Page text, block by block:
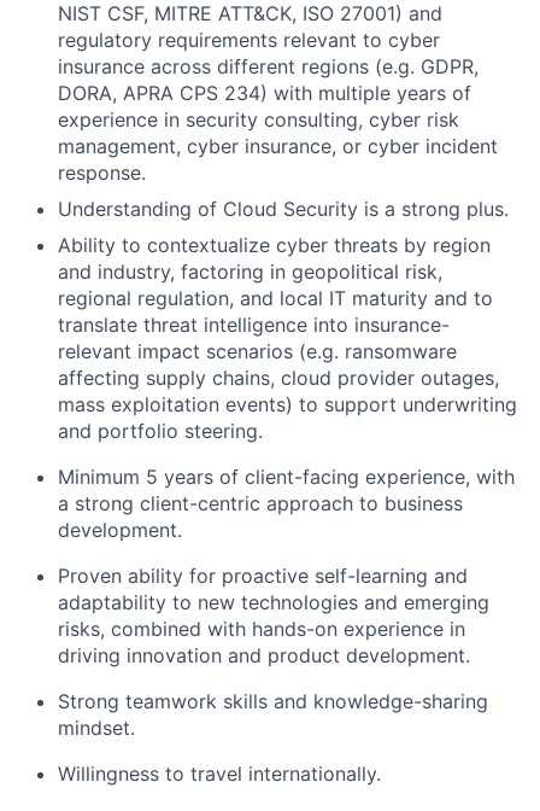
NIST CSF, MITRE ATT&CK, ISO 27001) and
regulatory requirements relevant to cyber
insurance across different regions (e.g. GDPR,
DORA, APRA CPS 234) with multiple years of
experience in security consulting, cyber risk
management, cyber insurance, or cyber incident
response.
Understanding of Cloud Security is a strong plus.
Ability to contextualize cyber threats by region
and industry, factoring in geopolitical risk,
regional regulation, and local IT maturity and to
translate threat intelligence into insurance-
relevant impact scenarios (e.g. ransomware
affecting supply chains, cloud provider outages,
mass exploitation events) to support underwriting
and portfolio steering.
Minimum 5 years of client-facing experience, with
a strong client-centric approach to business
development.
Proven ability for proactive self-learning and
adaptability to new technologies and emerging
risks, combined with hands-on experience in
driving innovation and product development.
Strong teamwork skills and knowledge-sharing
mindset.
Willingness to travel internationally.